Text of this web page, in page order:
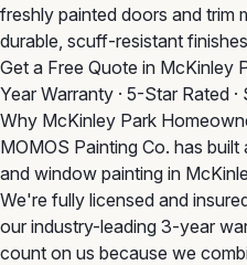
freshly painted doors and trim
durable, scuff-resistant
Get a Free Quote in McKinley
Year Warranty · 5-Star Rated
Why McKinley Park
MOMOS Painting Co. has
and window painting in
We're fully licensed and
our industry-leading 3-year
count on us because we